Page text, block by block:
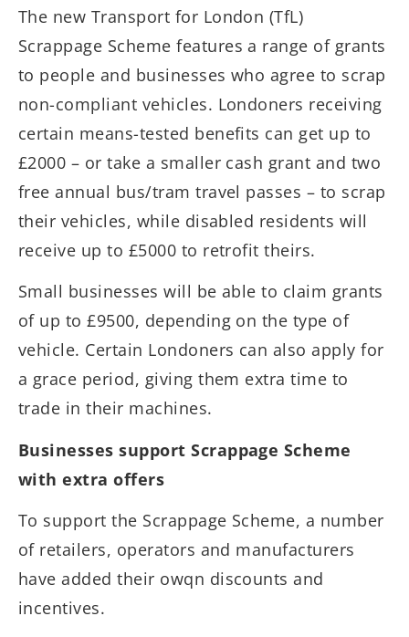
The new Transport for London (TfL)
Scrappage Scheme features a range of grants
to people and businesses who agree to scrap
non-compliant vehicles. Londoners receiving
certain means-tested benefits can get up to
£2000 – or take a smaller cash grant and two
free annual bus/tram travel passes – to scrap
their vehicles, while disabled residents will
receive up to £5000 to retrofit theirs.
Small businesses will be able to claim grants
of up to £9500, depending on the type of
vehicle. Certain Londoners can also apply for
a grace period, giving them extra time to
trade in their machines.
Businesses support Scrappage Scheme
with extra offers
To support the Scrappage Scheme, a number
of retailers, operators and manufacturers
have added their owqn discounts and
incentives.